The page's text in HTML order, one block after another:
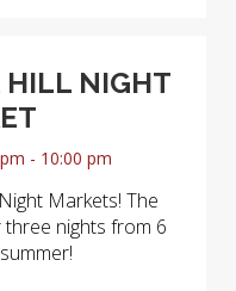
HILL NIGHT
- 10:00 pm
Markets! The
nights from 6